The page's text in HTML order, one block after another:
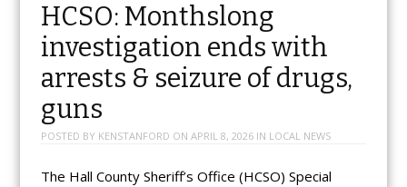
HCSO: Monthslong
investigation ends with
arrests & seizure of drugs,
guns
POSTED BY KENSTANFORD ON APRIL 8, 2026IN LOCAL NEWS
The Hall County Sheriff’s Office (HCSO) Special